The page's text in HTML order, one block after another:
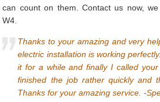
can count on them. Contact us now,
W4.
Thanks to your amazing and very
electric installation is working
it for a while and finally I called
finished the job rather quickly and
Thanks for your amazing service. -